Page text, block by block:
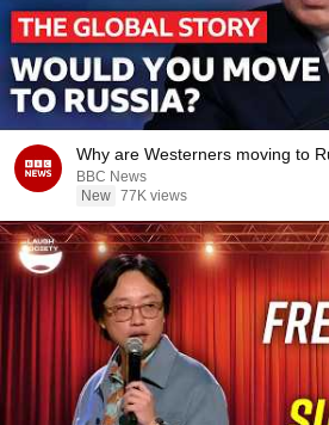
Why are Westerners moving to
BBC News
New 77K views